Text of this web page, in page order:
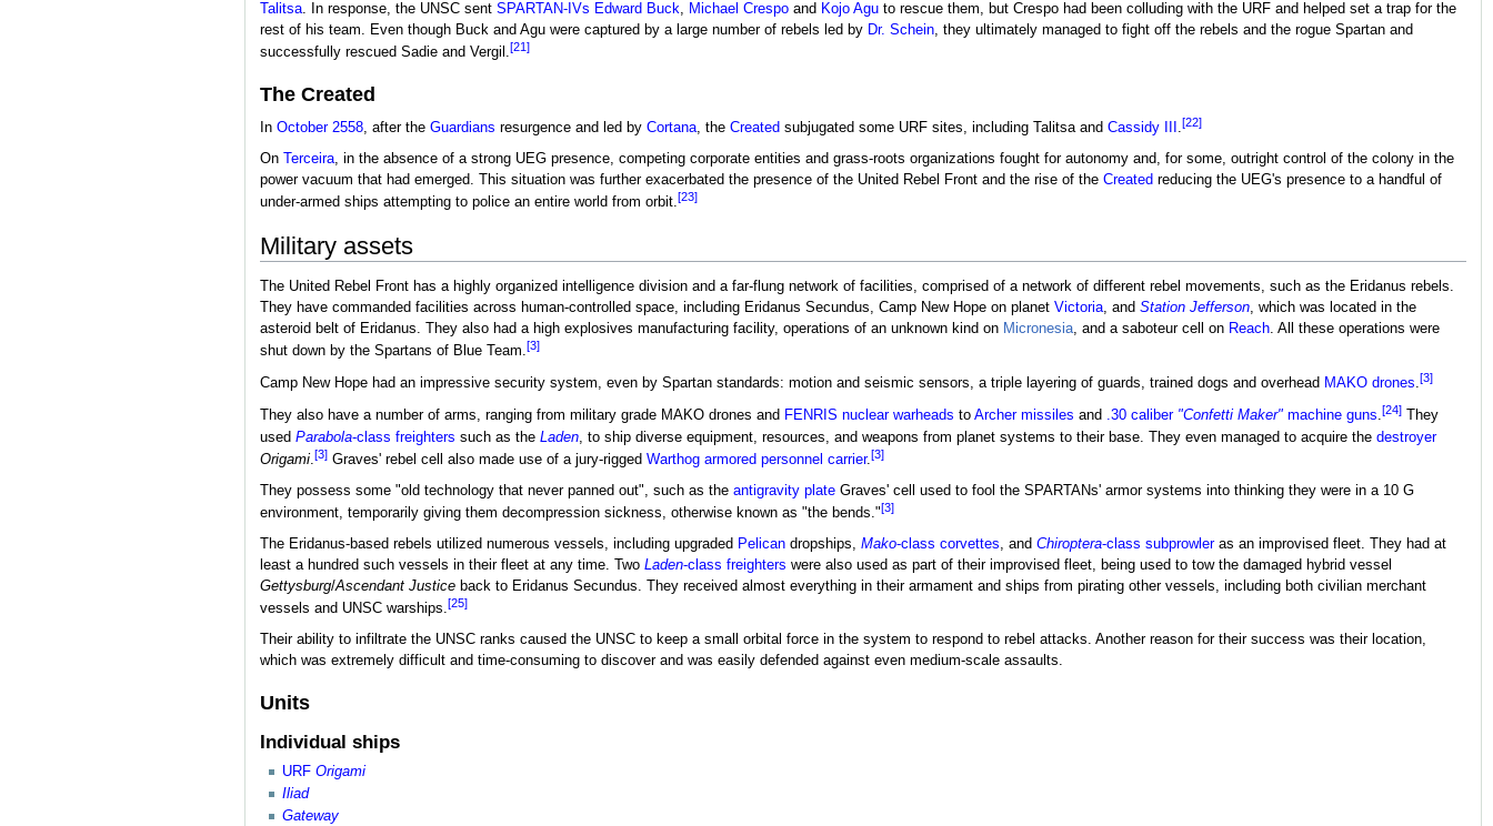
Talitsa. In response, the UNSC sent SPARTAN-IVs Edward Buck Michael Crespoand Kojo Aguto rescue them, but Crespo had been colluding with the URF and helped set a trap for the
rest of his team. Even though Buck and Agu were captured by a large number of rebels led by Dr. Schein, they ultimately managed to fight off the rebels and the rogue Spartan and
successfully rescued Sadie and Vergil.[21]
The Created
In October 2558, after the Guardians resurgence and led by Cortana, the Created subjugated some URF sites, including Talitsa and Cassidy III .[22]
On Terceira, in the absence of a strong UEG presence, competing corporate entities and grass-roots organizations fought for autonomy and, for some, outright control of the colony in the
power vacuum that had emerged. This situation was further exacerbated the presence of the United Rebel Front and the rise of the Created reducing the UEG's presence to a handful of
under-armed ships attempting to police an entire world from orbit.[23]
Military assets
The United Rebel Front has a highly organized intelligence division and a far-flung network of facilities, comprised of a network of different rebel movements, such as the Eridanus rebels.
They have commanded facilities across human-controlled space, including Eridanus Secundus, Camp New Hope on planet Victoria, and Station Jefferson, which was located in the
asteroid belt of Eridanus. They also had a high explosives manufacturing facility, operations of an unknown kind on Micronesia, and a saboteur cell on Reach. All these operations were
shut down by the Spartans of Blue Team.[3]
Camp New Hope had an impressive security system, even by Spartan standards: motion and seismic sensors, a triple layering of guards, trained dogs and overhead MAKO drones.[3]
They also have a number of arms, ranging from military grade MAKO drones and FENRIS nuclear warheads to Archer missiles and .30 caliber "Confetti Maker"machine guns.[24]They
used Parabola-class freighters such as the Laden, to ship diverse equipment, resources, and weapons from planet systems to their base. They even managed to acquire the destroyer
Origami.[3]Graves' rebel cell also made use of a jury-rigged Warthog armored personnel carrier.[3]
They possess some "old technology that never panned out", such as the antigravity plateGraves' cell used to fool the SPARTANs' armor systems into thinking they were in a 10 G
environment, temporarily giving them decompression sickness, otherwise known as "the bends."[3]
The Eridanus-based rebels utilized numerous vessels, including upgraded Pelicandropships, Mako-class corvettes, and Chiroptera-class subprowleras an improvised fleet. They had at
least a hundred such vessels in their fleet at any time. Two Laden-class freighters were also used as part of their improvised fleet, being used to tow the damaged hybrid vessel
Gettysburg/Ascendant Justiceback to Eridanus Secundus. They received almost everything in their armament and ships from pirating other vessels, including both civilian merchant
vessels and UNSC warships.[25]
Their ability to infiltrate the UNSC ranks caused the UNSC to keep a small orbital force in the system to respond to rebel attacks. Another reason for their success was their location,
which was extremely difficult and time-consuming to discover and was easily defended against even medium-scale assaults.
Units
Individual ships
URF Origami
Iliad
Gateway